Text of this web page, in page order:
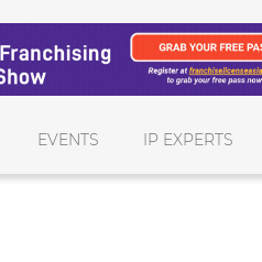
EVENTS IP EXPERTS